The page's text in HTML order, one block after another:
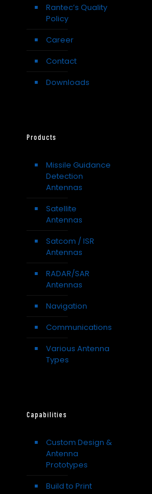
Rantec’s Quality
Policy
Career
Contact
Downloads
Products
Missile Guidance
Detection
Antennas
Satellite
Antennas
Satcom / ISR
Antennas
RADAR/SAR
Antennas
Navigation
Communications
Various Antenna
Types
Capabilities
Custom Design &
Antenna
Prototypes
Build to Print